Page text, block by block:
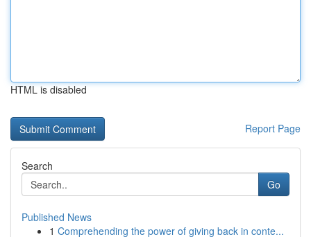
HTML is disabled
Report Page
Search
Go
Published News
1 Comprehending the power of giving back in conte...